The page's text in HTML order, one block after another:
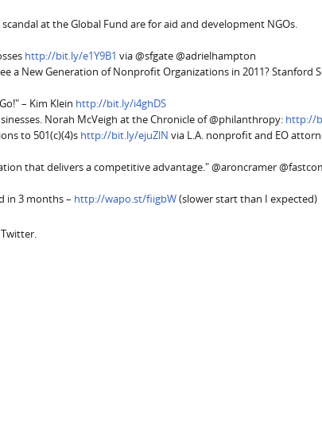
at the Global Fund are for aid and development NGOs.
http://bit.ly/e1Y9B1 via @sfgate @adrielhampton
a New Generation of Nonprofit Organizations in 2011? Stanford
– Kim Klein http://bit.ly/i4ghDS
Norah McVeigh at the Chronicle of @philanthropy: http://
to 501(c)(4)s http://bit.ly/ejuZlN via L.A. nonprofit and EO
that delivers a competitive advantage." @aroncramer
in 3 months – http://wapo.st/fiigbW(slower start than I expected)